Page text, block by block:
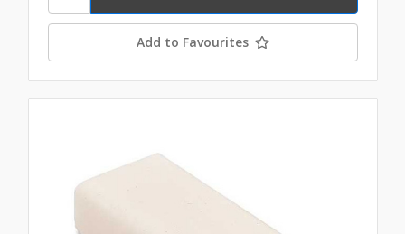
Add to Favourites